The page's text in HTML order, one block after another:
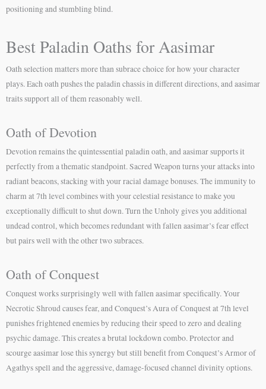
positioning and stumbling blind.
Best Paladin Oaths for Aasimar
Oath selection matters more than subrace choice for how your character
plays. Each oath pushes the paladin chassis in different directions, and aasimar
traits support all of them reasonably well.
Oath of Devotion
Devotion remains the quintessential paladin oath, and aasimar supports it
perfectly from a thematic standpoint. Sacred Weapon turns your attacks into
radiant beacons, stacking with your racial damage bonuses. The immunity to
charm at 7th level combines with your celestial resistance to make you
exceptionally difficult to shut down. Turn the Unholy gives you additional
undead control, which becomes redundant with fallen aasimar’s fear effect
but pairs well with the other two subraces.
Oath of Conquest
Conquest works surprisingly well with fallen aasimar specifically. Your
Necrotic Shroud causes fear, and Conquest’s Aura of Conquest at 7th level
punishes frightened enemies by reducing their speed to zero and dealing
psychic damage. This creates a brutal lockdown combo. Protector and
scourge aasimar lose this synergy but still benefit from Conquest’s Armor of
Agathys spell and the aggressive, damage-focused channel divinity options.